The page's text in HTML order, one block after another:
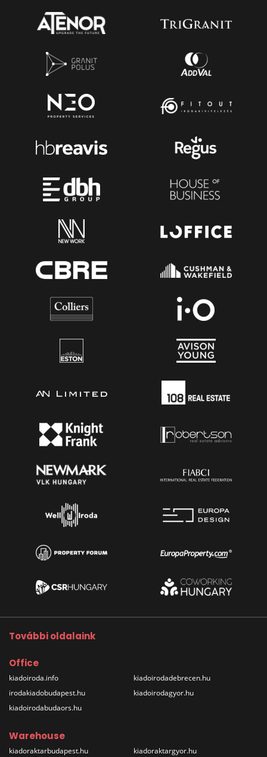
További oldalaink
Office
kiadoiroda.info
irodakiadobudapest.hu
kiadoirodabudaors.hu
kiadoirodadebrecen.hu
kiadoirodagyor.hu
Warehouse
kiadoraktarbudapest.hu
kiadoraktargyor.hu